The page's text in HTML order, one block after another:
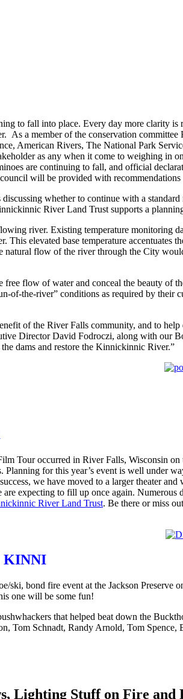
to fall into place. Every day more clarity
As a member of the conservation committee
American Rivers, The National Park
as any when it come to weighing
are continuing to fall, and official
will be provided with
whether to continue with a
River Land Trust supports a
river. Existing temperature monitoring
This elevated base temperature
natural flow of the river through the City
flow of water and conceal the beauty of
of-the-river” conditions as required by
of the River Falls community, and to
Director David Fodroczi, along with our
dams and restore the Kinnickinnic River.”
Tour occurred in River Falls, Wisconsin
for this year’s event is well under
we have moved to a larger theater
expecting to fill up once again.
River Land Trust. Be there or miss
KINNI
ski, bond fire event at the Jackson Preserve
one will be some fun!
that helped beat down the
Tom Schnadt, Randy Arnold, Tom Spence,
Lighting Stuff on Fire